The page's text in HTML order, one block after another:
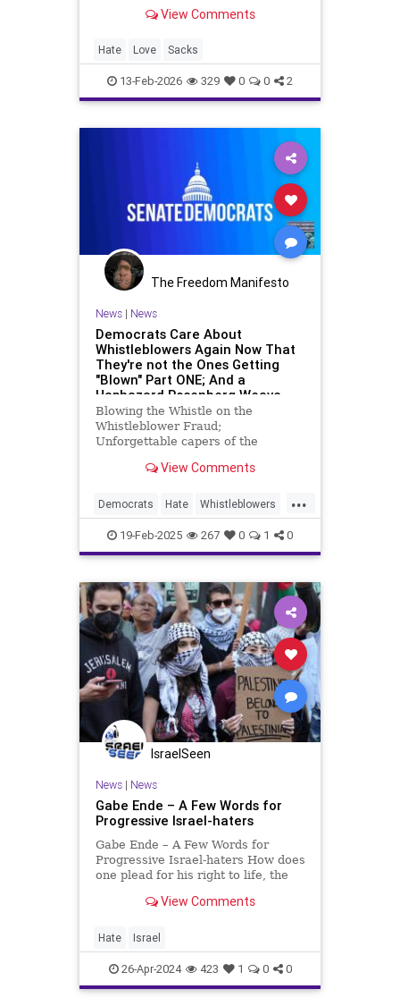
out darkness: only light can do that.
multiplies violence, and toughness
multiplies to
View Comments
Hate Love Sacks
13-Feb-2026 329 0 0 2
The Freedom Manifesto
News| News
Democrats Care About
Whistleblowers Again Now That
They're not the Ones Getting
"Blown" Part ONE; And a
Haphazard Rosenberg Weave
Blowing the Whistle on the
Whistleblower Fraud;
Unforgettable capers of the
View Comments
...
Democrats Hate Whistleblowers
too 19-Feb-2025 267 0 1 0
IsraelSeen
News| News
Gabe Ende – A Few Words for
Progressive Israel-haters
Gabe Ende – A Few Words for
Progressive Israel-haters How does
one plead for his right to life, the
universally accepted principle of
protect his heritage from cynically
biased defamati
View Comments
Hate Israel
26-Apr-2024 423 1 0 0